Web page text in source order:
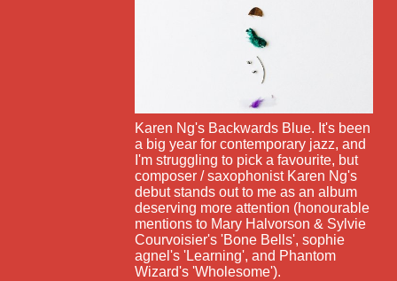
Karen Ng's Backwards Blue. It's been
a big year for contemporary jazz, and
I'm struggling to pick a favourite, but
composer / saxophonist Karen Ng's
debut stands out to me as an album
deserving more attention (honourable
mentions to Mary Halvorson & Sylvie
Courvoisier's 'Bone Bells', sophie
agnel's 'Learning', and Phantom
Wizard's 'Wholesome').